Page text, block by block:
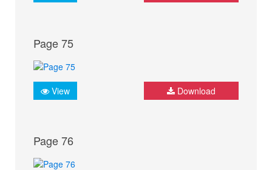
Page 75
View Download
Page 76